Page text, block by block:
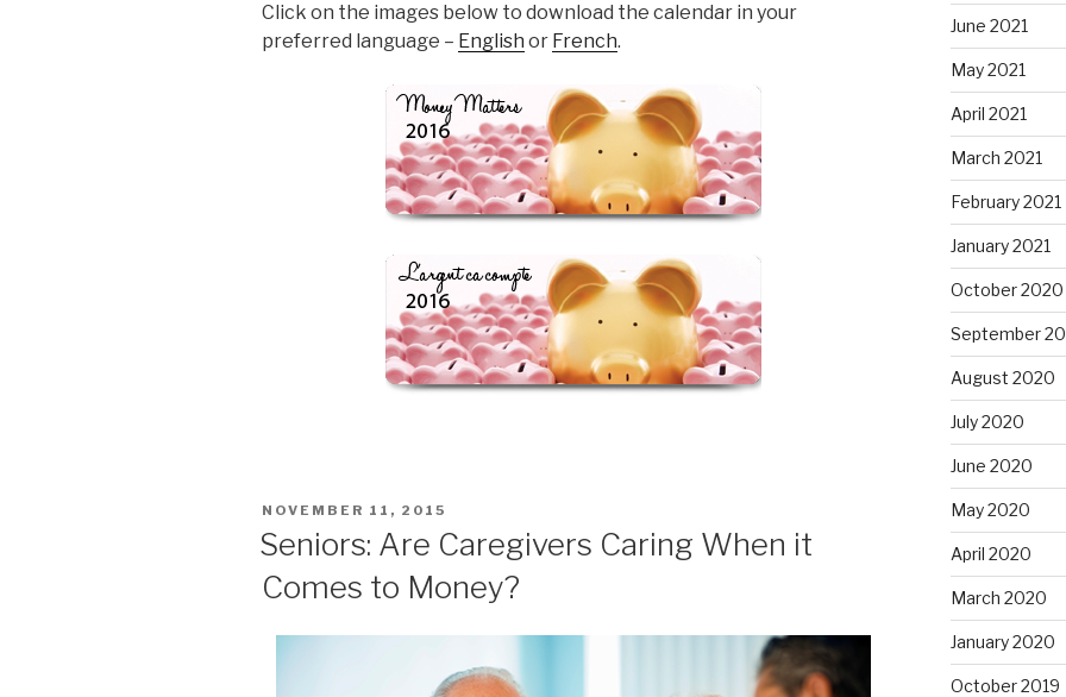
Click on the images below to download the calendar in your
preferred language – English or French.
POSTED
NOVEMBER 11, 2015
Seniors: Are Caregivers Caring When it
Comes to Money?
June 2021
May 2021
April 2021
March 2021
February 2021
January 2021
October 2020
September
August 2020
July 2020
June 2020
May 2020
April 2020
March 2020
January 2020
October 2019